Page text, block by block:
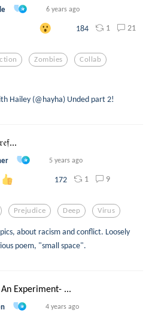
6 years ago
184 1 21
Zombies Collab
Hailey (@hayha) Unded part 2!
5 years ago
172 1 9
Prejudice Deep Virus
about racism and conflict. Loosely
poem, "small space".
An Experiment- ...
4 years ago